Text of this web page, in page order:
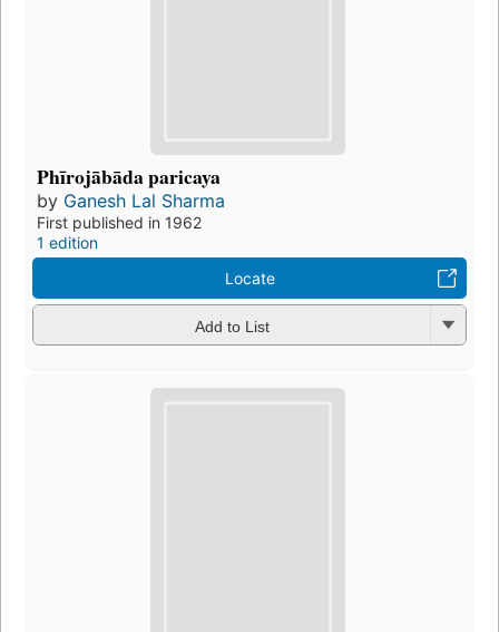
Phīrojābāda paricaya
by Ganesh Lal Sharma
First published in 1962
1 edition
Locate
Add to List